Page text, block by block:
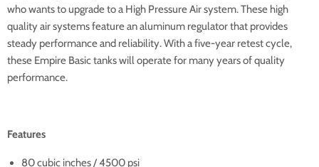
who wants to upgrade to a High Pressure Air system. These high
quality air systems feature an aluminum regulator that provides
steady performance and reliability. With a five-year retest cycle,
these Empire Basic tanks will operate for many years of quality
performance.
Features
80 cubic inches / 4500 psi